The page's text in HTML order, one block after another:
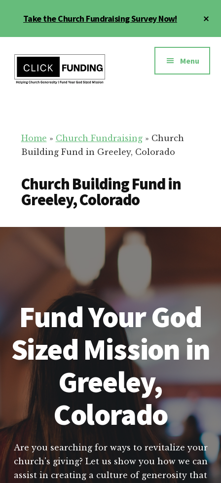
Take the Church Fundraising Survey Now!
menu
for
Your
Menu
Home » Church Fundraising» Church
Building Fund in Greeley, Colorado
Church Building Fund in
Greeley, Colorado
Fund Your God
Sized Mission in
Greeley,
Colorado
Are you searching for ways to revitalize your
church's giving? Let us show you how we can
assist in creating a culture of generosity that